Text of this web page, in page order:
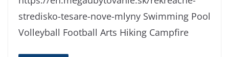
stredisko-tesare-nove-mlyny Swimming Pool
Volleyball Football Arts Hiking Campfire